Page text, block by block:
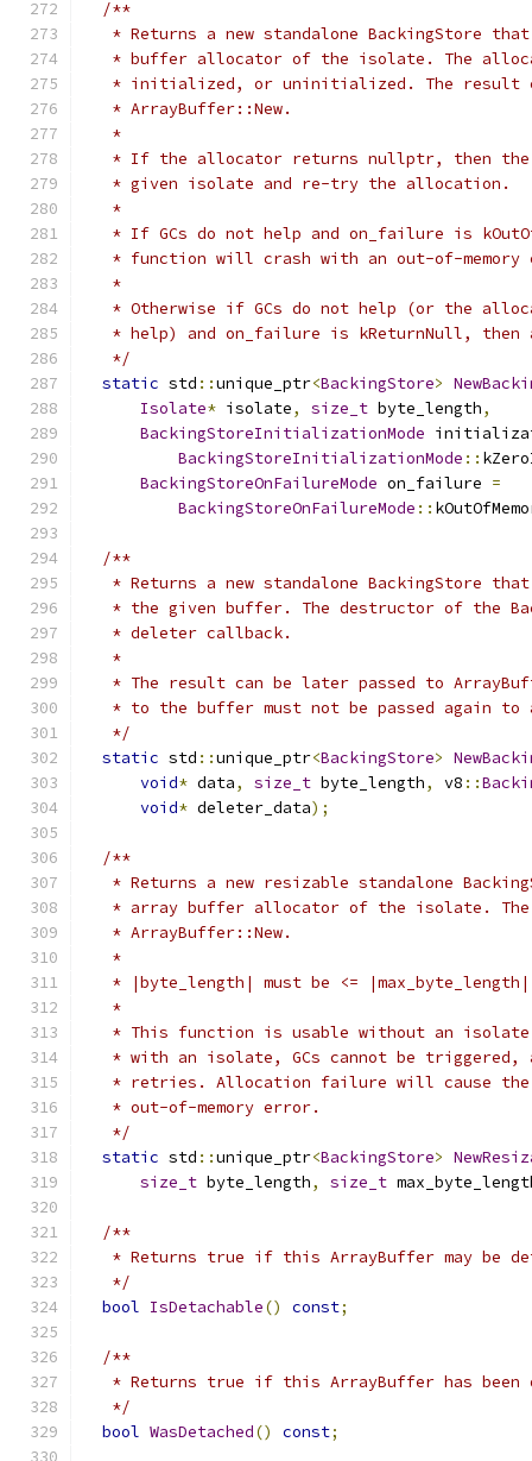
/**
* Returns a new standalone BackingStore
* buffer allocator of the isolate. The
* initialized, or uninitialized. The result
   * ArrayBuffer::New.
   *
* If the allocator returns nullptr, then
   * given isolate and re-try the allocation.
   *
* If GCs do not help and on_failure is
* function will crash with an out-of-memory
   *
* Otherwise if GCs do not help (or the
* help) and on_failure is kReturnNull, then
   */
static std ::unique_ptr<BackingStore>
Isolate* isolate, size_t byte_length,
BackingStoreInitializationMode
BackingStoreInitializationMode ::
BackingStoreOnFailureMode on_failure =
BackingStoreOnFailureMode ::
/**
* Returns a new standalone BackingStore
* the given buffer. The destructor of the
   * deleter callback.
   *
* The result can be later passed to
* to the buffer must not be passed again to
   */
static std ::unique_ptr<BackingStore>
void* data, size_t byte_length, v8 ::
void* deleter_data);
/**
* Returns a new resizable standalone
* array buffer allocator of the isolate.
   * ArrayBuffer::New.
   *
* |byte_length| must be <=
   *
* This function is usable without an
* with an isolate, GCs cannot be triggered,
* retries. Allocation failure will cause
   * out-of-memory error.
   */
static std ::unique_ptr<BackingStore>
size_t byte_length, size_t
/**
* Returns true if this ArrayBuffer may be
   */
bool IsDetachable() const;
/**
* Returns true if this ArrayBuffer has been
   */
bool WasDetached() const;